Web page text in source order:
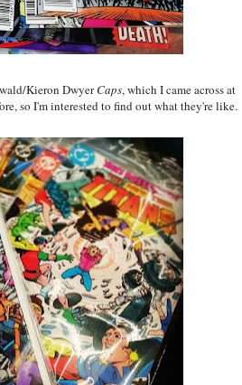
Kieron DwyerCaps, which I came across at
so I'm interested to find out what they're like.